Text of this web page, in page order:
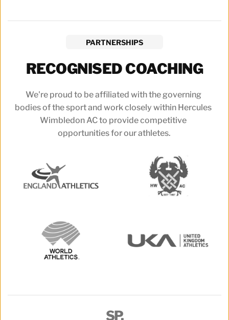
PARTNERSHIPS
RECOGNISED COACHING
We're proud to be affiliated with the governing
bodies of the sport and work closely within Hercules
Wimbledon AC to provide competitive
opportunities for our athletes.
SP.